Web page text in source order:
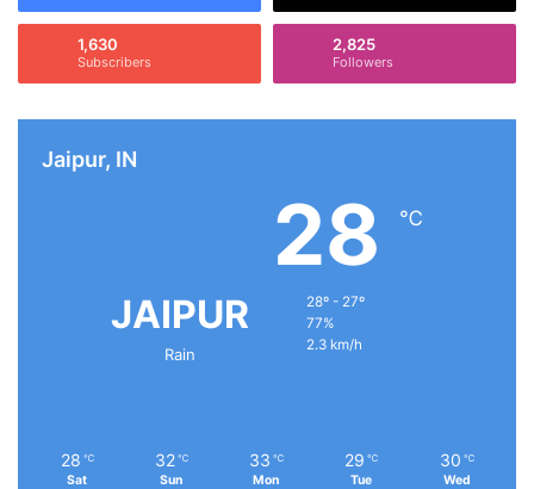
1,630
Subscribers
2,825
Followers
Jaipur, IN
JAIPUR
Rain
28 ℃
28º - 27º
77%
2.3 km/h
28 ℃
Sat
32 ℃
Sun
33 ℃
Mon
29 ℃
Tue
30 ℃
Wed